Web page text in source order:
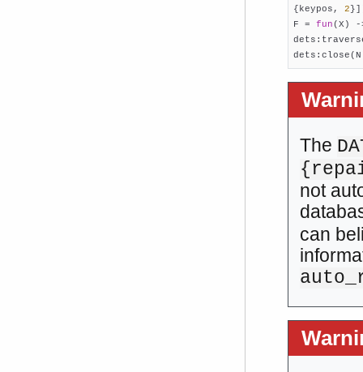
{keypos, 2
F = fun(X) -
The
not
can